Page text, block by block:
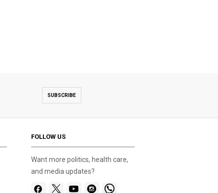
SUBSCRIBE
FOLLOW US
Want more politics, health care,
and media updates?